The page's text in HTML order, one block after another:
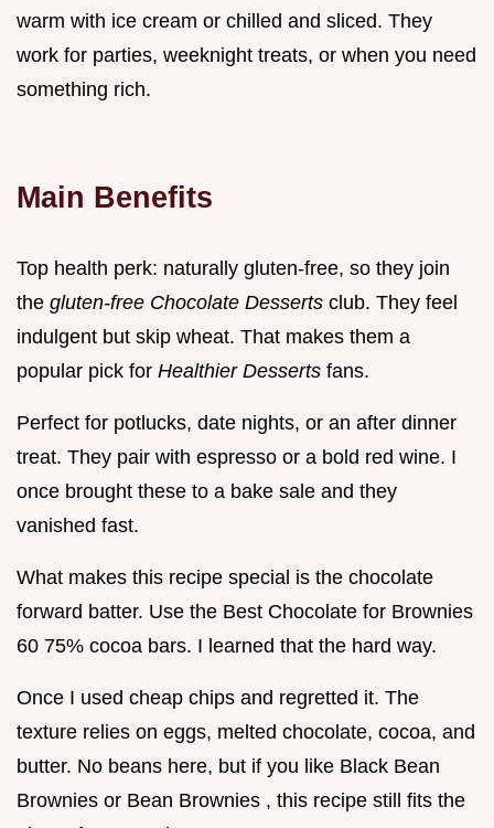
warm with ice cream or chilled and sliced. They
work for parties, weeknight treats, or when you need
something rich.
Main Benefits
Top health perk: naturally gluten-free, so they join
the gluten-free Chocolate Desserts club. They feel
indulgent but skip wheat. That makes them a
popular pick for Healthier Desserts fans.
Perfect for potlucks, date nights, or an after dinner
treat. They pair with espresso or a bold red wine. I
once brought these to a bake sale and they
vanished fast.
What makes this recipe special is the chocolate
forward batter. Use the Best Chocolate for Brownies
60 75% cocoa bars. I learned that the hard way.
Once I used cheap chips and regretted it. The
texture relies on eggs, melted chocolate, cocoa, and
butter. No beans here, but if you like Black Bean
Brownies or Bean Brownies , this recipe still fits the